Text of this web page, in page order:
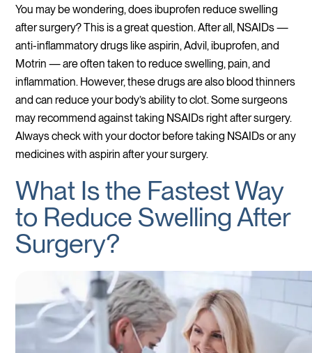
You may be wondering, does ibuprofen reduce swelling
after surgery? This is a great question. After all, NSAIDs —
anti-inflammatory drugs like aspirin, Advil, ibuprofen, and
Motrin — are often taken to reduce swelling, pain, and
inflammation. However, these drugs are also blood thinners
and can reduce your body’s ability to clot. Some surgeons
may recommend against taking NSAIDs right after surgery.
Always check with your doctor before taking NSAIDs or any
medicines with aspirin after your surgery.
What Is the Fastest Way
to Reduce Swelling After
Surgery?